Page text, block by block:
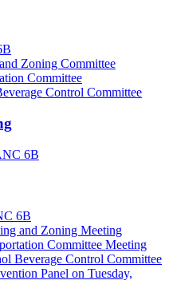
Zoning Committee
Committee
Control Committee
6B
6B
and Zoning Meeting
Committee Meeting
Beverage Control Committee
Panel on Tuesday,